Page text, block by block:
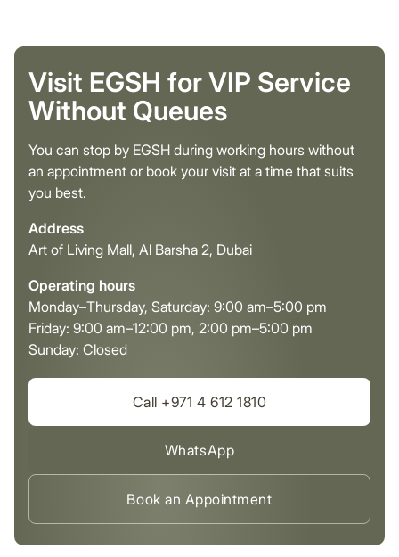
Visit EGSH for VIP Service
Without Queues
You can stop by EGSH during working hours without
an appointment or book your visit at a time that suits
you best.
Address
Art of Living Mall, Al Barsha 2, Dubai
Operating hours
Monday–Thursday, Saturday: 9:00 am–5:00 pm
Friday: 9:00 am–12:00 pm, 2:00 pm–5:00 pm
Sunday: Closed
Call +971 4 612 1810
WhatsApp
Book an Appointment